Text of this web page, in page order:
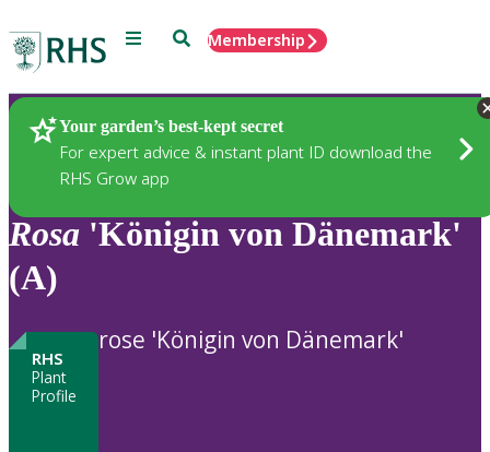
Menu SearchMembership
Your garden’s best-kept secret
For expert advice & instant plant ID download the
RHS Grow app
Plants
Rosa 'Königin von Dänemark'
(A)
RHS
Plant
Profile
rose 'Königin von Dänemark'